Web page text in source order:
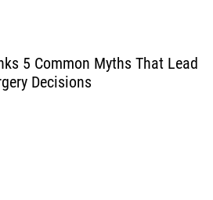
5 Common Myths That Lead
Decisions